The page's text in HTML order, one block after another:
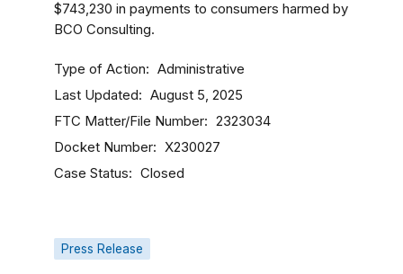
$743,230 in payments to consumers harmed by
BCO Consulting.
Type of Action Administrative
Last Updated August 5, 2025
FTC Matter/File Number 2323034
Docket Number X230027
Case Status Closed
Press Release